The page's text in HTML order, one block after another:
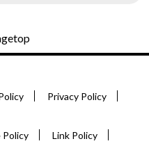
Privacy Policy
Policy Link Policy